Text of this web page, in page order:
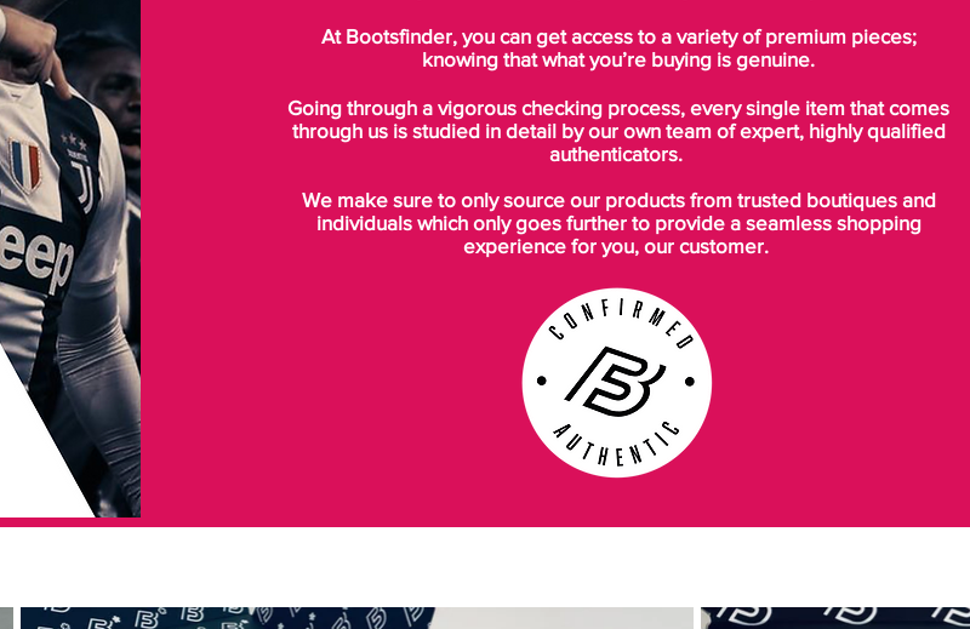
At Bootsfinder, you can get access to a variety of premium pieces;
knowing that what you’re buying is genuine.
Going through a vigorous checking process, every single item that comes
through us is studied in detail by our own team of expert, highly qualified
authenticators.
We make sure to only source our products from trusted boutiques and
individuals which only goes further to provide a seamless shopping
experience for you, our customer.